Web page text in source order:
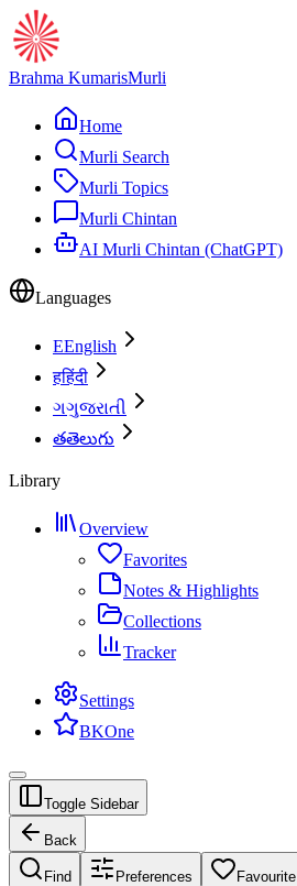
Brahma KumarisMurli
Home
Murli Search
Murli Topics
Murli Chintan
AI Murli Chintan (ChatGPT)
Languages
EEnglish
हहिंदी
ગગુજરાતી
తతెలుగు
Library
Overview
Favorites
Notes & Highlights
Collections
Tracker
Settings
BKOne
Toggle Sidebar
Back
Find Preferences Favourite